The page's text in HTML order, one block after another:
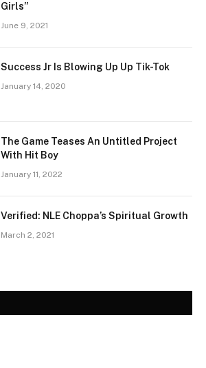
Girls”
June 9, 2021
Success Jr Is Blowing Up Up Tik-Tok
January 14, 2020
The Game Teases An Untitled Project
With Hit Boy
January 11, 2022
Verified: NLE Choppa’s Spiritual Growth
March 2, 2021